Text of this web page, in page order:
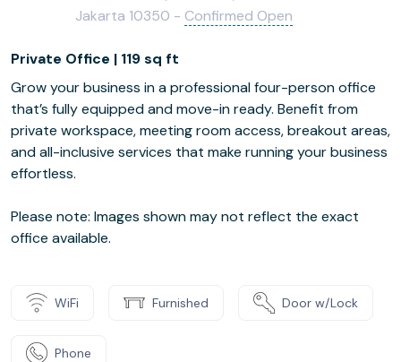
Jakarta 10350 - Confirmed Open
Private Office | 119 sq ft
Grow your business in a professional four-person office
that’s fully equipped and move-in ready. Benefit from
private workspace, meeting room access, breakout areas,
and all-inclusive services that make running your business
effortless.
Please note: Images shown may not reflect the exact
office available.
WiFi Furnished Door w/Lock
Phone